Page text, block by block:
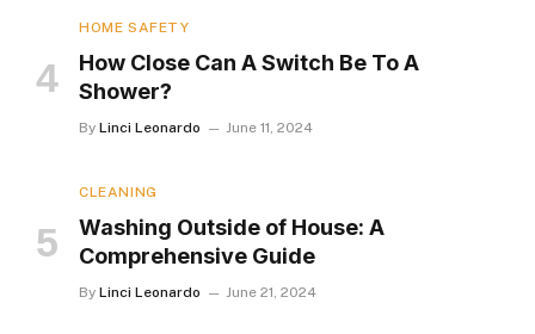
HOME SAFETY
How Close Can A Switch Be To A
Shower?
By Linci Leonardo June 11, 2024
CLEANING
Washing Outside of House: A
Comprehensive Guide
By Linci Leonardo June 21, 2024